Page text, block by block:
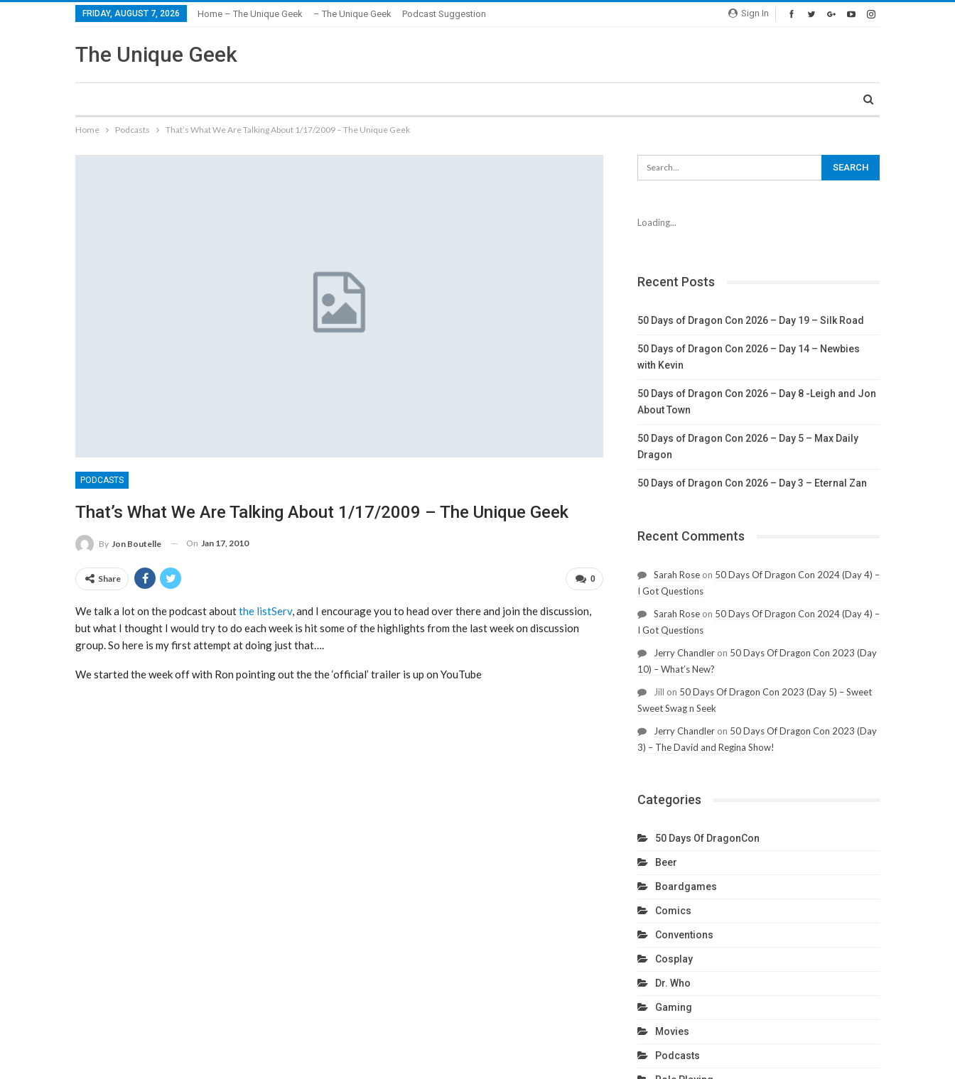
Sign In
FRIDAY, AUGUST 7, 2026 Home – The Unique Geek – The Unique Geek Podcast Suggestion
The Unique Geek
Home Podcasts That’s What We Are Talking About 1/17/2009 – The Unique Geek
PODCASTS
That’s What We Are Talking About 1/17/2009 – The Unique Geek
By Jon Boutelle On Jan 17, 2010
0
Share
We talk a lot on the podcast aboutthe listServ, and I encourage you to head over there and join the discussion,
but what I thought I would try to do each week is hit some of the highlights from the last week on discussion
group. So here is my first attempt at doing just that….
We started the week off with Ron pointing out the the ‘official’ trailer is up on YouTube
Loading...
Recent Posts
50 Days of Dragon Con 2026 – Day 19 – Silk Road
50 Days of Dragon Con 2026 – Day 14 – Newbies
with Kevin
50 Days of Dragon Con 2026 – Day 8 -Leigh and Jon
About Town
50 Days of Dragon Con 2026 – Day 5 – Max Daily
Dragon
50 Days of Dragon Con 2026 – Day 3 – Eternal Zan
Recent Comments
Sarah Roseon 50 Days Of Dragon Con 2024 (Day 4) –
I Got Questions
Sarah Roseon 50 Days Of Dragon Con 2024 (Day 4) –
I Got Questions
Jerry Chandleron 50 Days Of Dragon Con 2023 (Day
10) – What’s New?
Jill on 50 Days Of Dragon Con 2023 (Day 5) – Sweet
Sweet Swag n Seek
Jerry Chandleron 50 Days Of Dragon Con 2023 (Day
3) – The David and Regina Show!
Categories
50 Days Of DragonCon
Beer
Boardgames
Comics
Conventions
Cosplay
Dr. Who
Gaming
Movies
Podcasts